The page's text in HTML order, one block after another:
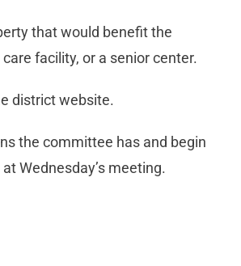
that would benefit the
facility, or a senior center.
district website.
the committee has and begin
Wednesday’s meeting.